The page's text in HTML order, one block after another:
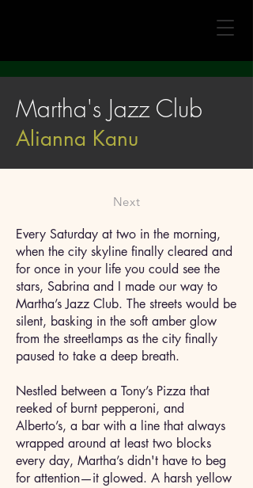
Martha's Jazz Club
Alianna Kanu
Next
Every Saturday at two in the morning,
when the city skyline finally cleared and
for once in your life you could see the
stars, Sabrina and I made our way to
Martha’s Jazz Club. The streets would be
silent, basking in the soft amber glow
from the streetlamps as the city finally
paused to take a deep breath.
Nestled between a Tony’s Pizza that
reeked of burnt pepperoni, and
Alberto’s, a bar with a line that always
wrapped around at least two blocks
every day, Martha’s didn't have to beg
for attention—it glowed. A harsh yellow